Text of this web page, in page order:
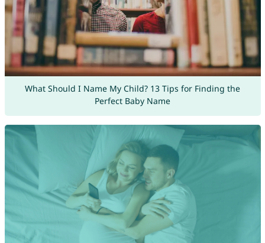
What Should I Name My Child? 13 Tips for Finding the
Perfect Baby Name